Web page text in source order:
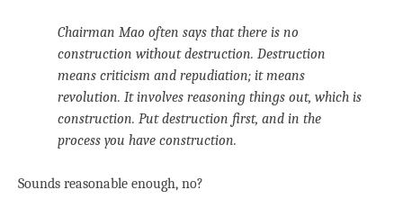
Chairman Mao often says that there is no
construction without destruction. Destruction
means criticism and repudiation; it means
revolution. It involves reasoning things out, which is
construction. Put destruction first, and in the
process you have construction.
Sounds reasonable enough, no?